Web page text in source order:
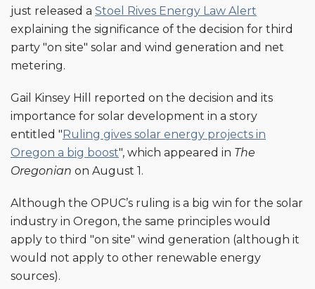
just released a Stoel Rives Energy Law Alert
explaining the significance of the decision for third
party "on site" solar and wind generation and net
metering.
Gail Kinsey Hill reported on the decision and its
importance for solar development in a story
entitled "Ruling gives solar energy projects in
Oregon a big boost", which appeared in The
Oregonian on August 1.
Although the OPUC’s ruling is a big win for the solar
industry in Oregon, the same principles would
apply to third "on site" wind generation (although it
would not apply to other renewable energy
sources).